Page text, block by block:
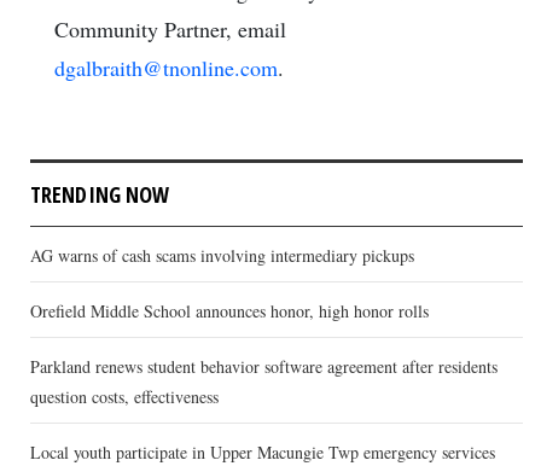
Community Partner, email
dgalbraith@tnonline.com.
TRENDING NOW
AG warns of cash scams involving intermediary pickups
Orefield Middle School announces honor, high honor rolls
Parkland renews student behavior software agreement after residents
question costs, effectiveness
Local youth participate in Upper Macungie Twp emergency services